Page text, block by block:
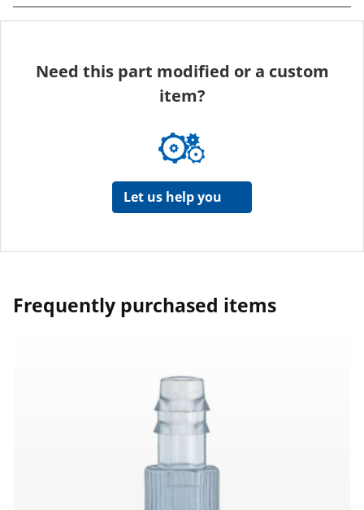
Need this part modified or a custom
item?
Let us help you
Frequently purchased items